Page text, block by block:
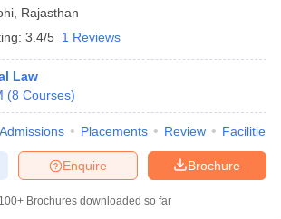
Rajasthan
3.4/5 1 Reviews
Law
(8 Courses)
Admissions Placements Review Facilities
Brochure
Enquire
100+ Brochures downloaded so far